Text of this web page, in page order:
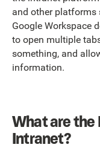
and other platforms
Google Workspace
to open multiple
something, and
information.
What are the
Intranet?